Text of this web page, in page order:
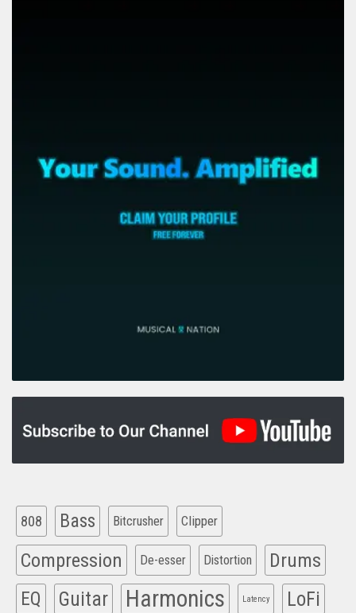
808 Bass Bitcrusher Clipper
Compression De-esser Distortion Drums
EQ Guitar Harmonics Latency LoFi